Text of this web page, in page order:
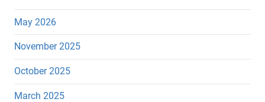
May 2026
November 2025
October 2025
March 2025